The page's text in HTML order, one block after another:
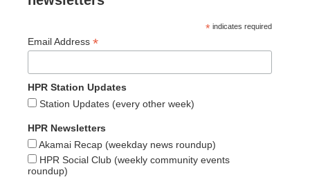
* indicates required
Email Address *
HPR Station Updates
Station Updates (every other week)
HPR Newsletters
Akamai Recap (weekday news roundup)
HPR Social Club (weekly community events
roundup)